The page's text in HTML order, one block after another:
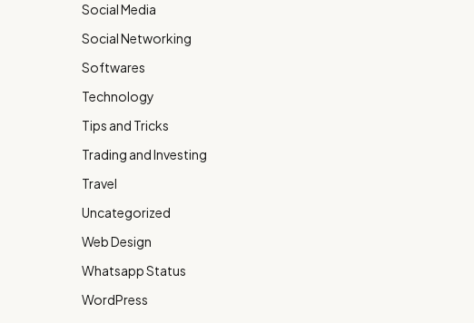
Social Media
Social Networking
Softwares
Technology
Tips and Tricks
Trading and Investing
Travel
Uncategorized
Web Design
Whatsapp Status
WordPress